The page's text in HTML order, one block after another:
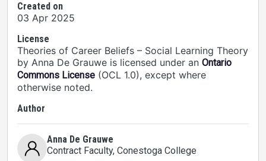
Created on
03 Apr 2025
License
Theories of Career Beliefs – Social Learning Theory
by Anna De Grauwe is licensed under an Ontario
Commons License (OCL 1.0), except where
otherwise noted.
Author
Anna De Grauwe
Contract Faculty, Conestoga College